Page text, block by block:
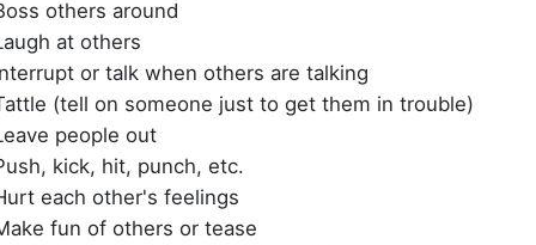
others around
at others
or talk when others are talking
(tell on someone just to get them in trouble)
people out
kick, hit, punch, etc.
each other's feelings
fun of others or tease